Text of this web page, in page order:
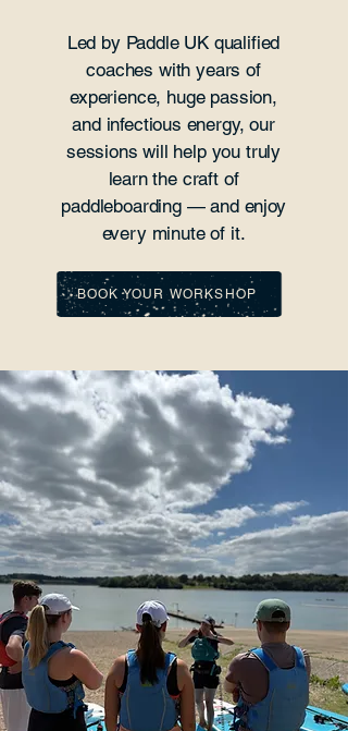
Led by Paddle UK qualified
coaches with years of
experience, huge passion,
and infectious energy, our
sessions will help you truly
learn the craft of
paddleboarding — and enjoy
every minute of it.
BOOK YOUR WORKSHOP